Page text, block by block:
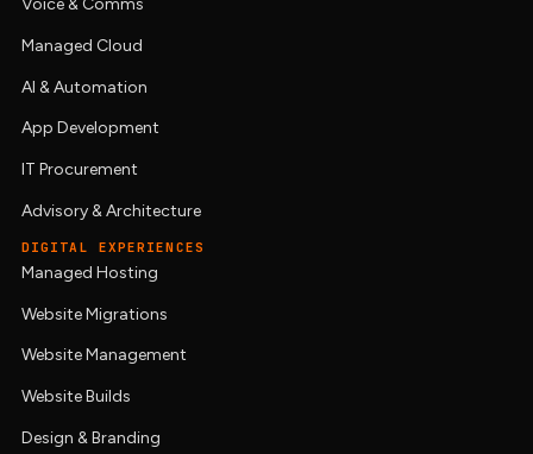
Voice & Comms
Managed Cloud
AI & Automation
App Development
IT Procurement
Advisory & Architecture
DIGITAL EXPERIENCES
Managed Hosting
Website Migrations
Website Management
Website Builds
Design & Branding